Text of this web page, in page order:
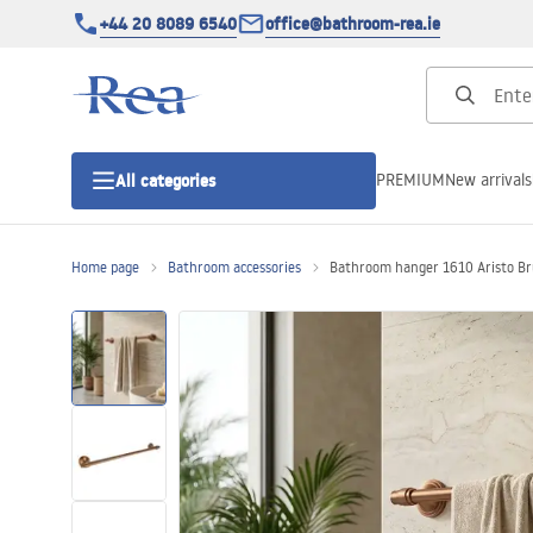
+44 20 8089 6540 office@bathroom-rea.ie
All categories
Shower doors
Shower trays
Linear drainage
PREMIUMNew arrivals
Home page Bathroom accessories Bathroom hanger 1610 Aristo